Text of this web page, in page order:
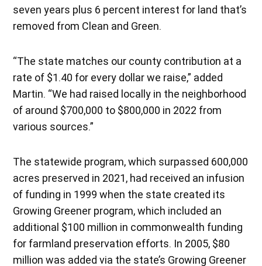
seven years plus 6 percent interest for land that’s
removed from Clean and Green.
“The state matches our county contribution at a
rate of $1.40 for every dollar we raise,” added
Martin. “We had raised locally in the neighborhood
of around $700,000 to $800,000 in 2022 from
various sources.”
The statewide program, which surpassed 600,000
acres preserved in 2021, had received an infusion
of funding in 1999 when the state created its
Growing Greener program, which included an
additional $100 million in commonwealth funding
for farmland preservation efforts. In 2005, $80
million was added via the state’s Growing Greener